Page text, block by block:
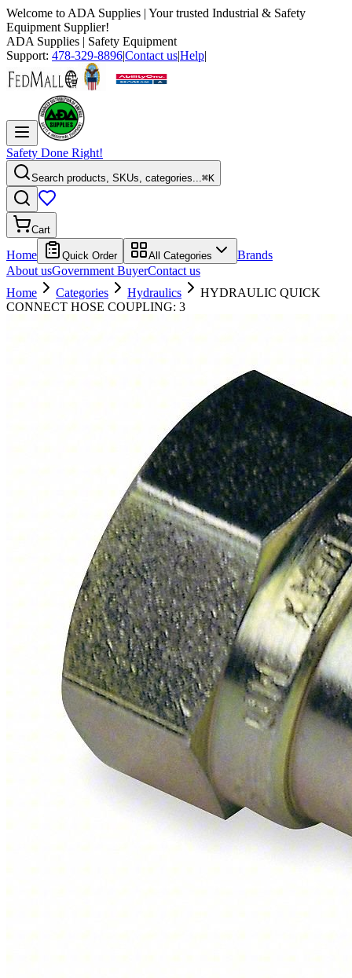
Welcome to ADA Supplies | Your trusted Industrial & Safety
Equipment Supplier!
ADA Supplies | Safety Equipment
Support: 478-329-8896|Contact us|Help|
Safety Done Right!
Search products, SKUs, categories...⌘K
Cart
Home Quick Order All Categories
Brands
About usGovernment BuyerContact us
Home
Categories Hydraulics
HYDRAULIC QUICK
CONNECT HOSE COUPLING: 3